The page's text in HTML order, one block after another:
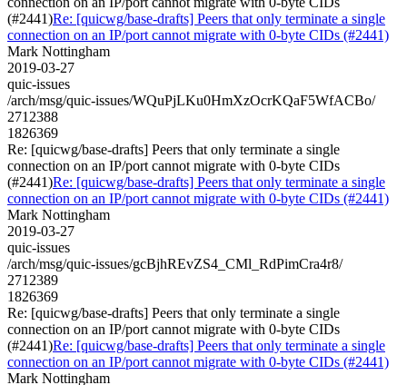
(#2441)Re: [quicwg/base-drafts] Peers that only terminate a single
connection on an IP/port cannot migrate with 0-byte CIDs (#2441)
Mark Nottingham
2019-03-27
quic-issues
/arch/msg/quic-issues/WQuPjLKu0HmXzOcrKQaF5WfACBo/
2712388
1826369
Re: [quicwg/base-drafts] Peers that only terminate a single
connection on an IP/port cannot migrate with 0-byte CIDs
(#2441)Re: [quicwg/base-drafts] Peers that only terminate a single
connection on an IP/port cannot migrate with 0-byte CIDs (#2441)
Mark Nottingham
2019-03-27
quic-issues
/arch/msg/quic-issues/gcBjhREvZS4_CMl_RdPimCra4r8/
2712389
1826369
Re: [quicwg/base-drafts] Peers that only terminate a single
connection on an IP/port cannot migrate with 0-byte CIDs
(#2441)Re: [quicwg/base-drafts] Peers that only terminate a single
connection on an IP/port cannot migrate with 0-byte CIDs (#2441)
Mark Nottingham